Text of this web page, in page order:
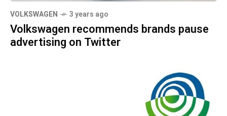
VOLKSWAGEN 3 years ago
Volkswagen recommends brands pause
advertising on Twitter